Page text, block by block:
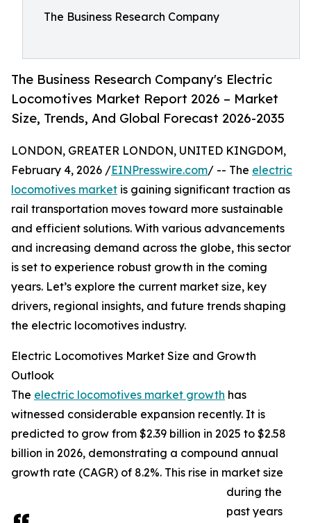
The Business Research Company
The Business Research Company's Electric
Locomotives Market Report 2026 – Market
Size, Trends, And Global Forecast 2026-2035
LONDON, GREATER LONDON, UNITED KINGDOM,
February 4, 2026 /EINPresswire.com/ -- The electric
locomotives market is gaining significant traction as
rail transportation moves toward more sustainable
and efficient solutions. With various advancements
and increasing demand across the globe, this sector
is set to experience robust growth in the coming
years. Let’s explore the current market size, key
drivers, regional insights, and future trends shaping
the electric locomotives industry.
Electric Locomotives Market Size and Growth
Outlook
The electric locomotives market growth has
witnessed considerable expansion recently. It is
predicted to grow from $2.39 billion in 2025 to $2.58
billion in 2026, demonstrating a compound annual
growth rate (CAGR) of 8.2%. This rise in market size
during the
past years